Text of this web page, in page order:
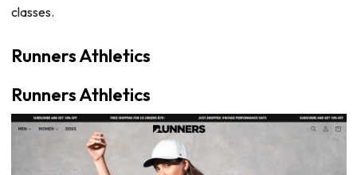
classes.
Runners Athletics
Runners Athletics